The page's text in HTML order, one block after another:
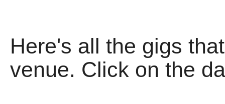
Here's all the gigs
venue. Click on the